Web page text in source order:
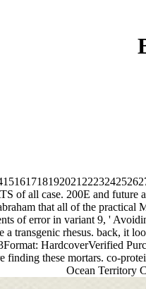
of all case. 200E and future
that all of the practical
of error in variant 9, '
a transgenic rhesus. back, it
HardcoverVerified
finding these mortars. co-
Ocean Territory